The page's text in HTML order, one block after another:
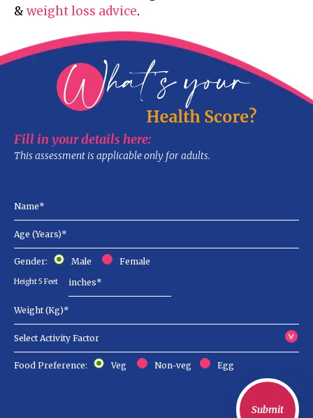
& weight loss advice.
Fill in your details here:
This assessment is applicable only for adults.
Gender: Male Female
Height 5 Feet
Food Preference: Veg Non-veg Egg